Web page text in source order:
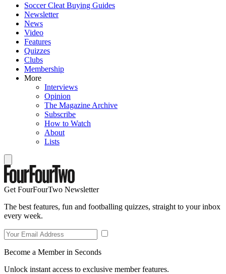
Soccer Cleat Buying Guides
Newsletter
News
Video
Features
Quizzes
Clubs
Membership
More
Interviews
Opinion
The Magazine Archive
Subscribe
How to Watch
About
Lists
Get FourFourTwo Newsletter
The best features, fun and footballing quizzes, straight to your inbox
every week.
Become a Member in Seconds
Unlock instant access to exclusive member features.